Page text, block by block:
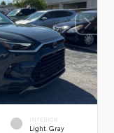
INTERIOR
Light Gray